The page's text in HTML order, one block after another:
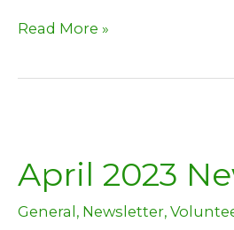
Friday
and
Read More »
April 2023
General , Newsletter,